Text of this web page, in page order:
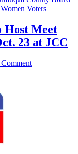
Voters
Host Meet
23 at JCC